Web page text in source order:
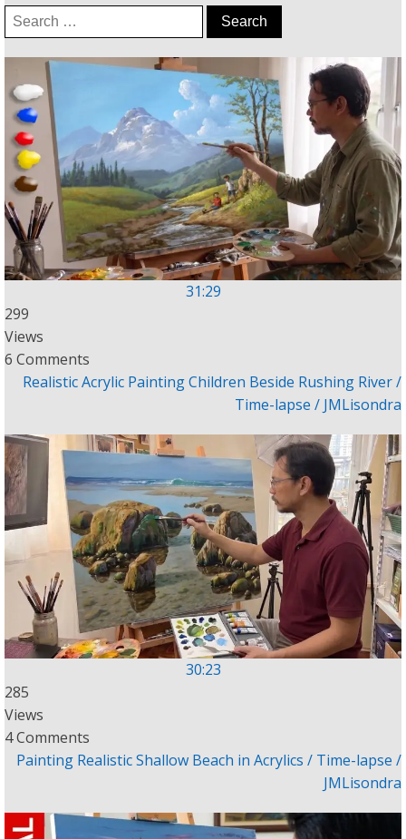
Search
for:
31:29
299
Views
6 Comments
Realistic Acrylic Painting Children Beside Rushing River /
Time-lapse / JMLisondra
30:23
285
Views
4 Comments
Painting Realistic Shallow Beach in Acrylics / Time-lapse /
JMLisondra